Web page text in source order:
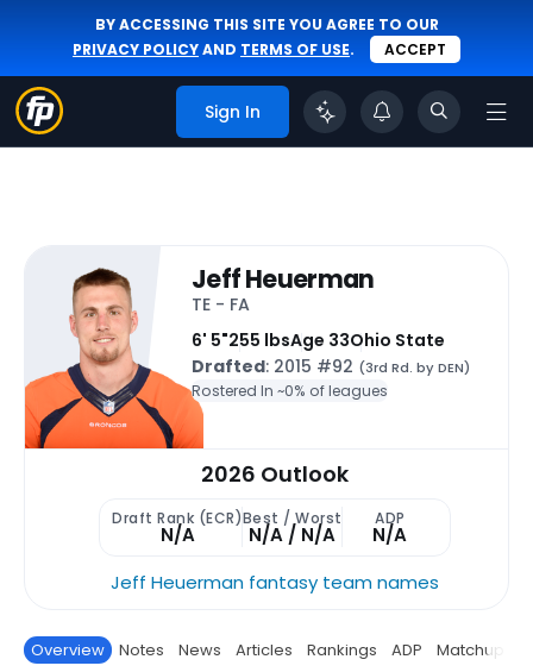
BY ACCESSING THIS SITE YOU AGREE TO OUR
PRIVACY POLICYAND TERMS OF USE. ACCEPT
Sign In
Jeff Heuerman
TE - FA
6' 5"255 lbsAge 33Ohio State
Drafted: 2015 #92 (3rd Rd. by DEN)
Rostered In ~0% of leagues
2026 Outlook
Draft Rank (ECR)
N/A
Best / Worst
N/A / N/A
ADP
N/A
Jeff Heuerman fantasy team names
Overview Notes News Articles Rankings ADP Matchup